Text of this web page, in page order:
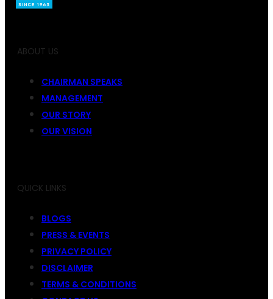
ABOUT US
CHAIRMAN SPEAKS
MANAGEMENT
OUR STORY
OUR VISION
QUICK LINKS
BLOGS
PRESS & EVENTS
PRIVACY POLICY
DISCLAIMER
TERMS & CONDITIONS